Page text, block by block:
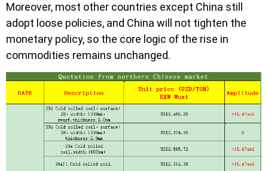
Moreover, most other countries except China still
adopt loose policies, and China will not tighten the
monetary policy, so the core logic of the rise in
commodities remains unchanged.